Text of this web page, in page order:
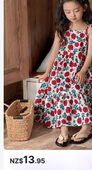
NZ$13.95